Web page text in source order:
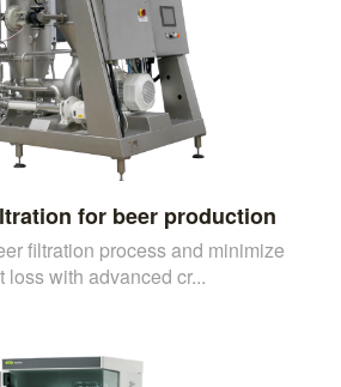
for beer production
filtration process and minimize
loss with advanced cr...